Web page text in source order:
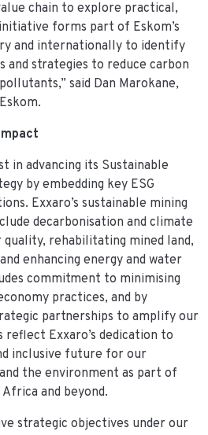
chain to explore practical,
forms part of Eskom’s
and internationally to identify
strategies to reduce carbon
said Dan Marokane,
in advancing its Sustainable
by embedding key ESG
Exxaro’s sustainable mining
decarbonisation and climate
rehabilitating mined land,
enhancing energy and water
commitment to minimising
practices, and by
partnerships to amplify our
Exxaro’s dedication to
inclusive future for our
the environment as part of
and beyond.
strategic objectives under our